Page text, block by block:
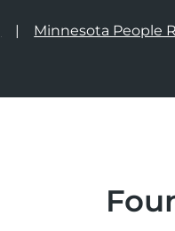
Minnesota People